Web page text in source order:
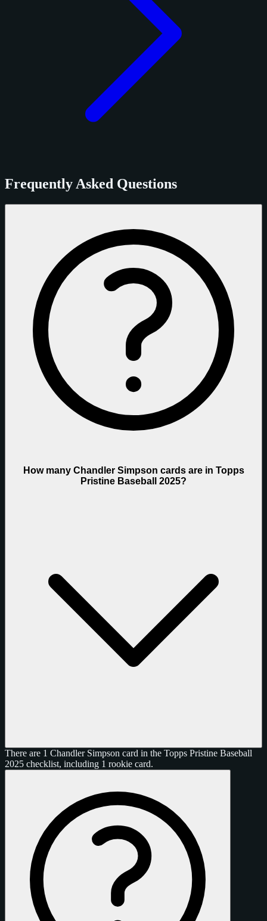
Frequently Asked Questions
How many Chandler Simpson cards are in Topps
Pristine Baseball 2025?
There are 1 Chandler Simpson card in the Topps Pristine Baseball
2025 checklist, including 1 rookie card.